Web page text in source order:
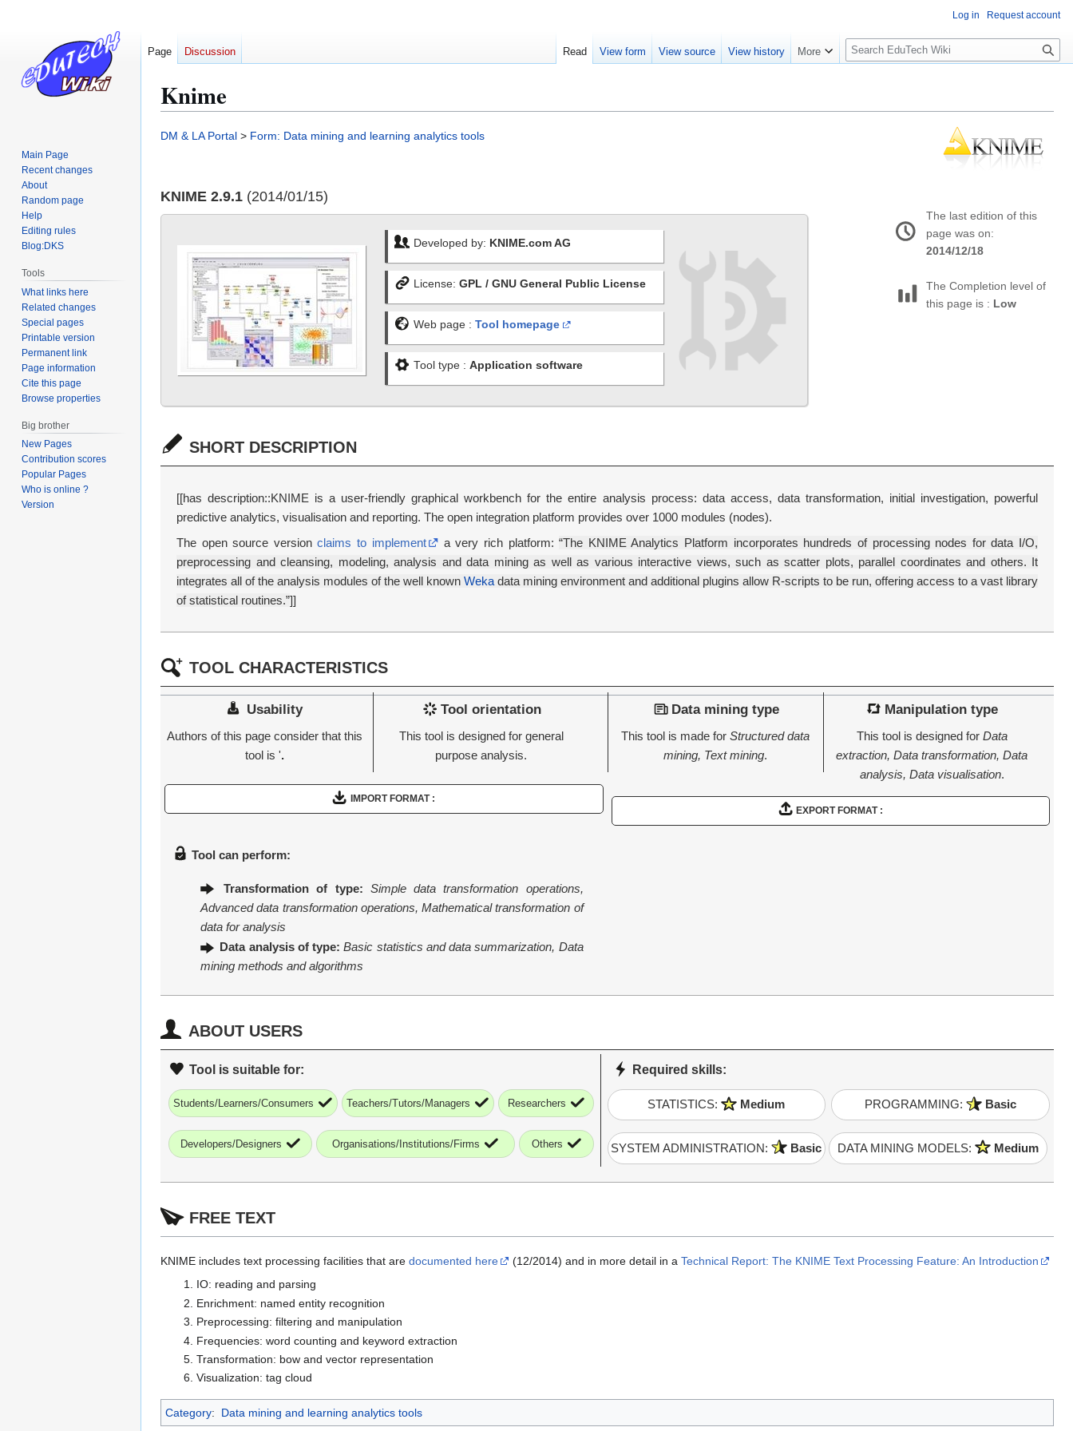
Knime
Jump
Jump
DM & LA Portal > Form: Data mining and learning analytics tools
KNIME 2.9.1 (2014/01/15)
Developed by: KNIME.com AG
License: GPL / GNU General Public License
Web page : Tool homepage
Tool type : Application software
The last edition of this
page was on:
2014/12/18
The Completion level of
this page is : Low
SHORT DESCRIPTION
[[has description::KNIME is a user-friendly graphical workbench for the entire analysis process: data access, data transformation, initial investigation, powerful
predictive analytics, visualisation and reporting. The open integration platform provides over 1000 modules (nodes).
The open source versionclaims to implement a very rich platform:“The KNIME Analytics Platform incorporates hundreds of processing nodes for data I/O,
preprocessing and cleansing, modeling, analysis and data mining as well as various interactive views, such as scatter plots, parallel coordinates and others. It
integrates all of the analysis modules of the well known Weka data mining environment and additional plugins allow R-scripts to be run, offering access to a vast library
of statistical routines.”]]
TOOL CHARACTERISTICS
Usability
Authors of this page consider that this
tool is '.
Tool orientation
This tool is designed for general
purpose analysis.
Data mining type
This tool is made forStructured data
mining, Text mining.
Manipulation type
This tool is designed for Data
extraction, Data transformation, Data
analysis, Data visualisation.
IMPORT FORMAT :
EXPORT FORMAT :
Tool can perform:
Transformation of type: Simple data transformation operations,
Advanced data transformation operations, Mathematical transformation of
data for analysis
Data analysis of type: Basic statistics and data summarization, Data
mining methods and algorithms
ABOUT USERS
Tool is suitable for:
Students/Learners/Consumers Teachers/Tutors/Managers Researchers
Developers/Designers Organisations/Institutions/Firms Others
Required skills:
STATISTICS: Medium PROGRAMMING: Basic
SYSTEM ADMINISTRATION: Basic DATA MINING MODELS: Medium
FREE TEXT
KNIME includes text processing facilities that are documented here (12/2014) and in more detail in a Technical Report: The KNIME Text Processing Feature: An Introduction
IO: reading and parsing
Enrichment: named entity recognition
Preprocessing: filtering and manipulation
Frequencies: word counting and keyword extraction
Transformation: bow and vector representation
Visualization: tag cloud
Category: Data mining and learning analytics tools
Log in Request account
Page Discussion Read View form View source View history More
S
l
S
Main Page
Recent changes
About
Random page
Help
Editing rules
Blog:DKS
Tools
What links here
Related changes
Special pages
Printable version
Permanent link
Page information
Cite this page
Browse properties
Big brother
New Pages
Contribution scores
Popular Pages
Who is online ?
Version